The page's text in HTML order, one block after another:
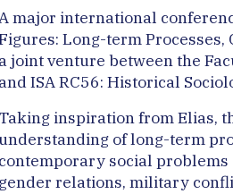
major international
Long-term
a joint venture between the
and ISA RC56: Historical
Taking inspiration from Elias,
of long-term
contemporary social
gender relations, military